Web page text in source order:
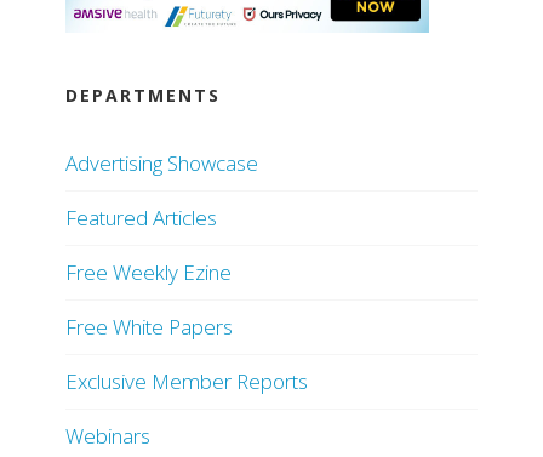
DEPARTMENTS
Advertising Showcase
Featured Articles
Free Weekly Ezine
Free White Papers
Exclusive Member Reports
Webinars